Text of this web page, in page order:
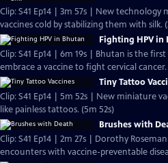
Clip: S41 Ep14 | 3m 57s | New technology
vaccines cold by stabilizing them with silk.
Fighting HPV in
Clip: S41 Ep14 | 6m 19s | Bhutan is the
embrace a vaccine to fight cervical cancer.
Tiny Tattoo
Clip: S41 Ep14 | 5m 52s | New miniature
like painless tattoos. (5m 52s)
Brushes with
Clip: S41 Ep14 | 2m 27s | Dorothy
encounters with vaccine-preventable